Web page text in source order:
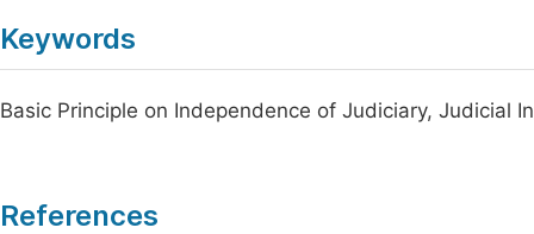
Keywords
Basic Principle on Independence of Judiciary, Judicial
References